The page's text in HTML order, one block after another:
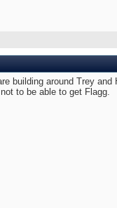
building around Trey
to be able to get Flagg.